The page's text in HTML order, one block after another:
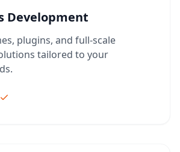
Development
plugins, and full-scale
tailored to your